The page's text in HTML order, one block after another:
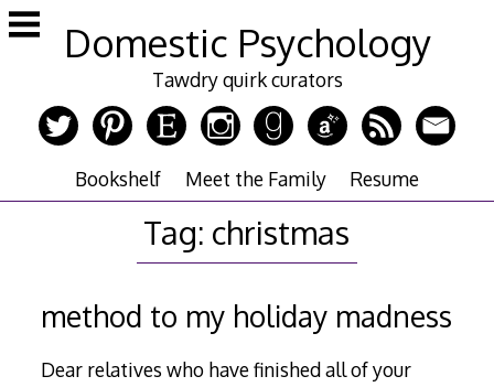
Skip
to
Domestic Psychology
Tawdry quirk curators
Bookshelf Meet the Family Resume
Tag: christmas
method to my holiday madness
Dear relatives who have finished all of your